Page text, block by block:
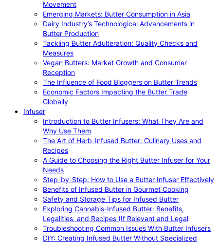
Movement
Emerging Markets: Butter Consumption in Asia
Dairy Industry’s Technological Advancements in
Butter Production
Tackling Butter Adulteration: Quality Checks and
Measures
Vegan Butters: Market Growth and Consumer
Reception
The Influence of Food Bloggers on Butter Trends
Economic Factors Impacting the Butter Trade
Globally
Infuser
Introduction to Butter Infusers: What They Are and
Why Use Them
The Art of Herb-Infused Butter: Culinary Uses and
Recipes
A Guide to Choosing the Right Butter Infuser for Your
Needs
Step-by-Step: How to Use a Butter Infuser Effectively
Benefits of Infused Butter in Gourmet Cooking
Safety and Storage Tips for Infused Butter
Exploring Cannabis-Infused Butter: Benefits,
Legalities, and Recipes (If Relevant and Legal
Troubleshooting Common Issues With Butter Infusers
DIY: Creating Infused Butter Without Specialized